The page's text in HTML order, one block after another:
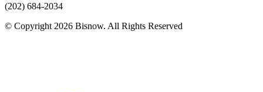
(202) 684-2034
© Copyright 2026 Bisnow. All Rights Reserved